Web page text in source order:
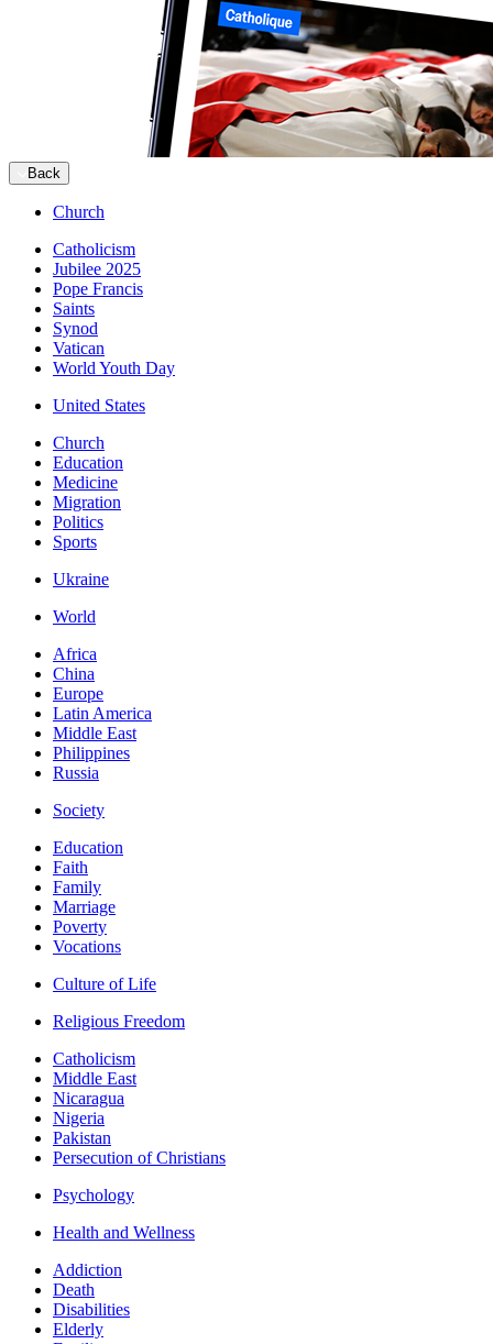
Back
Church
Catholicism
Jubilee 2025
Pope Francis
Saints
Synod
Vatican
World Youth Day
United States
Church
Education
Medicine
Migration
Politics
Sports
Ukraine
World
Africa
China
Europe
Latin America
Middle East
Philippines
Russia
Society
Education
Faith
Family
Marriage
Poverty
Vocations
Culture of Life
Religious Freedom
Catholicism
Middle East
Nicaragua
Nigeria
Pakistan
Persecution of Christians
Psychology
Health and Wellness
Addiction
Death
Disabilities
Elderly